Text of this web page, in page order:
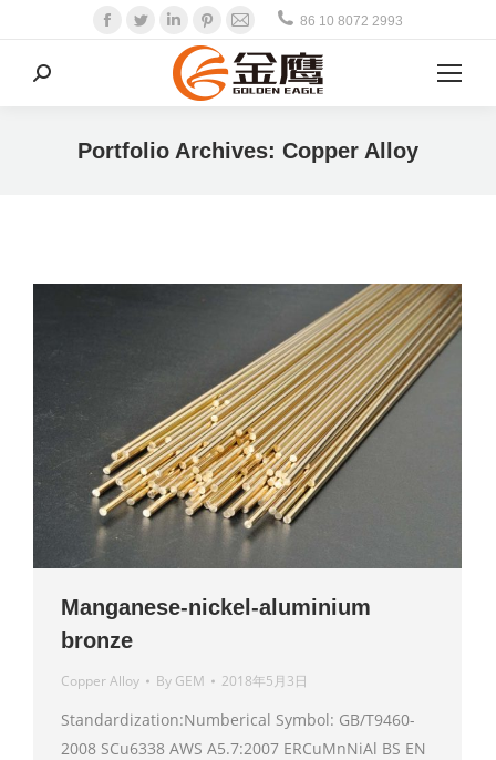
Facebook
TwitterLinkedinPinterest
Mail 86 10 8072 2993
Search:
Portfolio Archives: Copper Alloy
Manganese-nickel-aluminium
bronze
Copper Alloy By GEM 2018年5月3日
Standardization:Numberical Symbol: GB/T9460-
2008 SCu6338 AWS A5.7:2007 ERCuMnNiAl BS EN